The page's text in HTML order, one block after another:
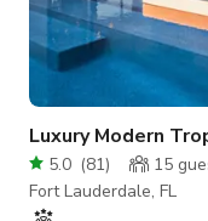
Luxury Modern
5.0 (81) 15
Fort Lauderdale, FL